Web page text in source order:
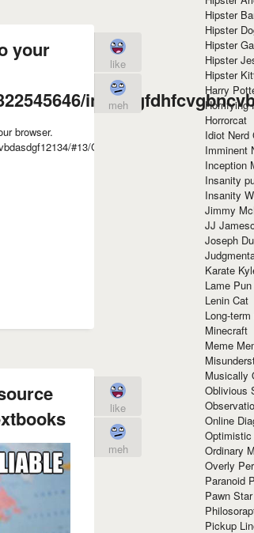
your
index/
like
meh
like
meh
Hipster
Hipster
Hipster
Hipster
Hipster
Harry
Horrifying
Horrorcat
Idiot Nerd
Imminent
Inception
Insanity
Insanity
Jimmy
JJ
Joseph
Karate
Lame
Lenin Cat
Long-
Minecraft
Meme
Musically
Oblivious
Online
Optimistic
Ordinary
Overly
Paranoid
Pawn Star
Pickup